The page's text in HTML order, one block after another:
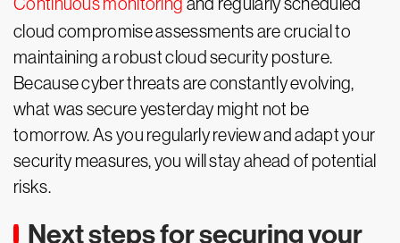
cloud compromise assessments are crucial to
maintaining a robust cloud security posture.
Because cyber threats are constantly evolving,
what was secure yesterday might not be
tomorrow. As you regularly review and adapt your
security measures, you will stay ahead of potential
risks.
Next steps for securing your